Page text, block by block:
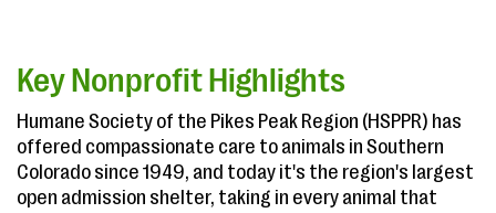
Key Nonprofit Highlights
Humane Society of the Pikes Peak Region (HSPPR) has
offered compassionate care to animals in Southern
Colorado since 1949, and today it's the region's largest
open admission shelter, taking in every animal that